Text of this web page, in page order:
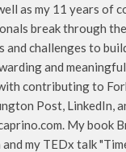
as my 11 years of
break through
and challenges to
and
contributing to
Post, LinkedIn,
My book
my TEDx talk